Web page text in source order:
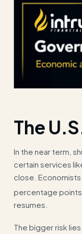
The
In the near term,
certain services
close.
percentage
resumes.
The bigger risk